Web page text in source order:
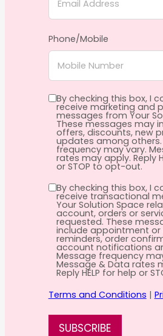
Phone/Mobile
By checking this box, I
receive marketing and
messages from Your
These messages may
offers, discounts, new
updates among others.
frequency may vary.
rates may apply. Reply
or STOP to opt-out.
By checking this box, I
receive transactional
Your Solution Space
account, orders or
requested. These
include appointment or
reminders, order
account notifications
Message frequency
Message & Data rates
Reply HELP for help or
Terms and Conditions |
SUBSCRIBE